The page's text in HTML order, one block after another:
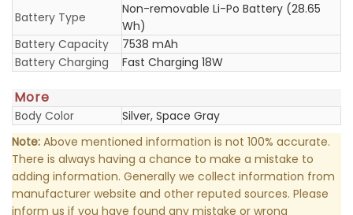
Battery Type
Non-removable Li-Po Battery (28.65
Wh)
Battery Capacity
7538 mAh
Battery Charging
Fast Charging 18W
More
Body Color
Silver, Space Gray
Note: Above mentioned information is not 100% accurate.
There is always having a chance to make a mistake to
adding information. Generally we collect information from
manufacturer website and other reputed sources. Please
inform us if you have found any mistake or wrong